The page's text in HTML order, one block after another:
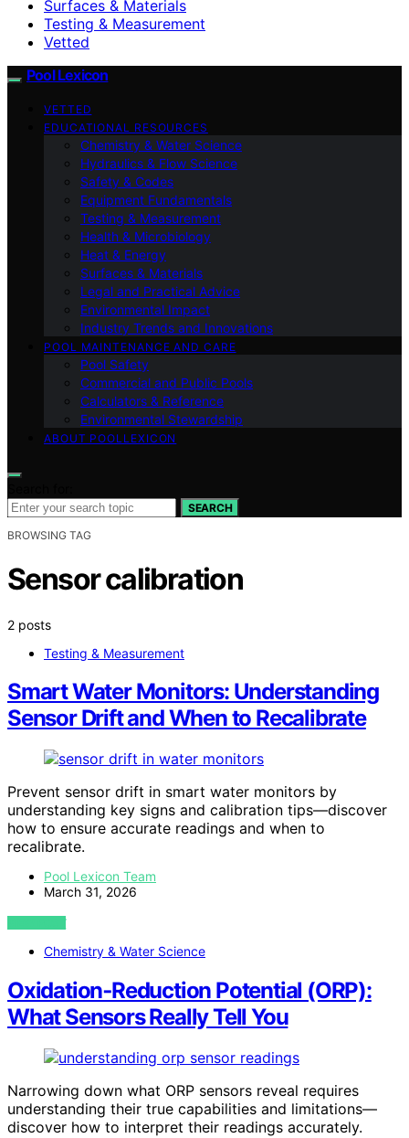
Surfaces & Materials
Testing & Measurement
Vetted
Pool Lexicon
VETTED
EDUCATIONAL RESOURCES
Chemistry & Water Science
Hydraulics & Flow Science
Safety & Codes
Equipment Fundamentals
Testing & Measurement
Health & Microbiology
Heat & Energy
Surfaces & Materials
Legal and Practical Advice
Environmental Impact
Industry Trends and Innovations
POOL MAINTENANCE AND CARE
Pool Safety
Commercial and Public Pools
Calculators & Reference
Environmental Stewardship
ABOUT POOLLEXICON
SEARCH
BROWSING TAG
Sensor calibration
2 posts
Testing & Measurement
Smart Water Monitors: Understanding
Sensor Drift and When to Recalibrate
Prevent sensor drift in smart water monitors by
understanding key signs and calibration tips—discover
how to ensure accurate readings and when to
recalibrate.
Pool Lexicon Team
March 31, 2026
VIEW POST
Chemistry & Water Science
Oxidation‑Reduction Potential (ORP):
What Sensors Really Tell You
Narrowing down what ORP sensors reveal requires
understanding their true capabilities and limitations—
discover how to interpret their readings accurately.